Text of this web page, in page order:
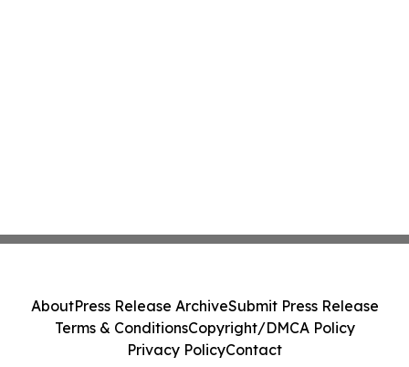
AboutPress Release ArchiveSubmit Press Release
Terms & ConditionsCopyright/DMCA Policy
Privacy PolicyContact